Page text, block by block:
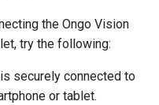
the Ongo Vision
try the following:
securely connected to
or tablet.